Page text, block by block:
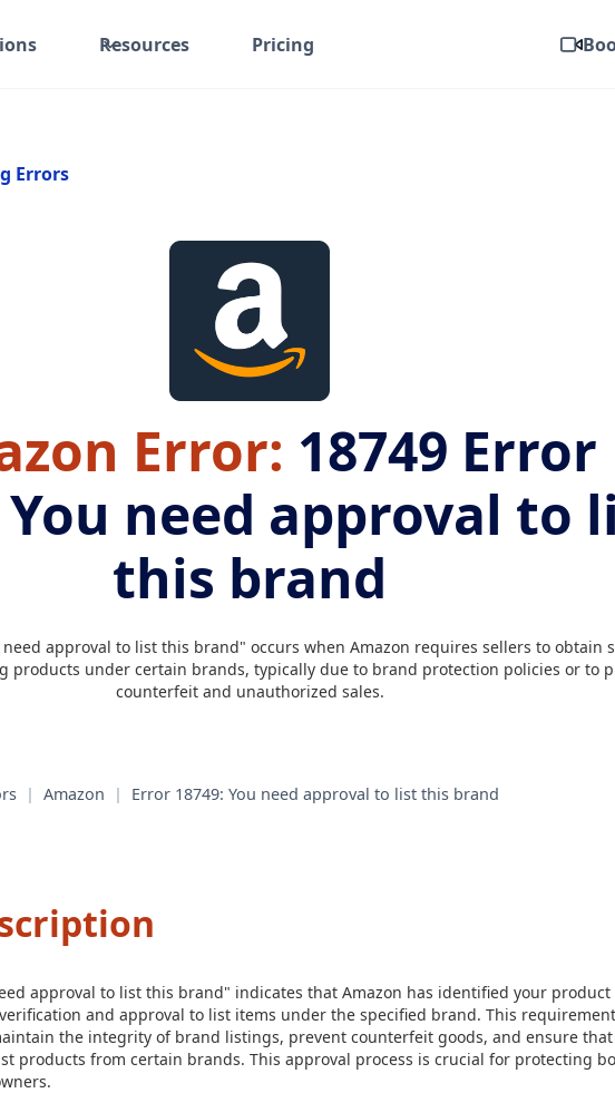
Resources Pricing
Errors
Error: 18749 Error
You need approval to
this brand
need approval to list this brand" occurs when Amazon requires sellers to obtain
products under certain brands, typically due to brand protection policies or to
counterfeit and unauthorized sales.
| Amazon | Error 18749: You need approval to list this brand
approval to list this brand" indicates that Amazon has identified your
and approval to list items under the specified brand. This
the integrity of brand listings, prevent counterfeit goods, and ensure
products from certain brands. This approval process is crucial for protecting